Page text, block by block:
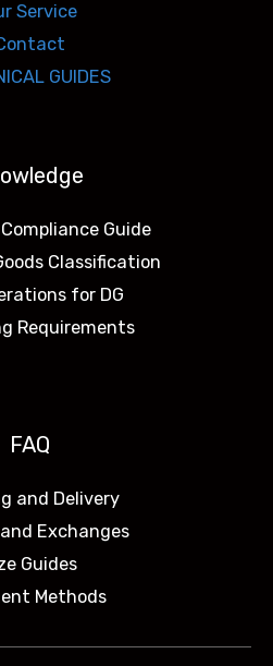
Service
GUIDES
Compliance Guide
Classification
for DG
Requirements
FAQ
and Delivery
Exchanges
Guides
Methods